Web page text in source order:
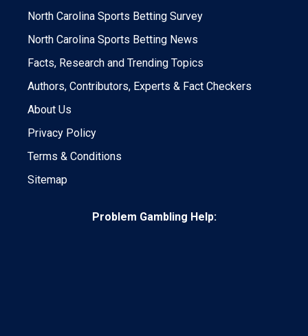
North Carolina Sports Betting Survey
North Carolina Sports Betting News
Facts, Research and Trending Topics
Authors, Contributors, Experts & Fact Checkers
About Us
Privacy Policy
Terms & Conditions
Sitemap
Problem Gambling Help: